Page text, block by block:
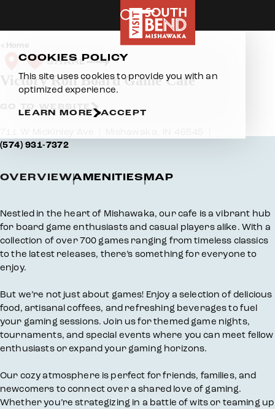
Home
SHARE
Victory Roll Board Game Cafe
711 W MicKinley Ave
(574) 931-7372
OVERVIEWAMENITIESMAP
Overview
Nestled in the heart of Mishawaka, our cafe is a vibrant hub
for board game enthusiasts and casual players alike. With a
collection of over 700 games ranging from timeless classics
to the latest releases, there’s something for everyone to
enjoy.
But we’re not just about games! Enjoy a selection of delicious
food, artisanal coffees, and refreshing beverages to fuel
your gaming sessions. Join us for themed game nights,
tournaments, and special events where you can meet fellow
enthusiasts or expand your gaming horizons.
Our cozy atmosphere is perfect for friends, families, and
newcomers to connect over a shared love of gaming.
Whether you’re strategizing in a battle of wits or teaming up
COOKIES POLICY
This site uses cookies to provide you with an
optimized experience.
LEARN MORE ACCEPT